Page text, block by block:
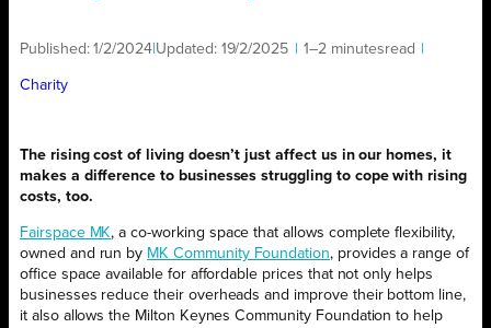
Published:1/2/2024 Updated: 19/2/2025 1–2 minutesread
Charity
The rising cost of living doesn’t just affect us in our homes, it
makes a difference to businesses struggling to cope with rising
costs, too.
Fairspace MK, a co-working space that allows complete flexibility,
owned and run by MK Community Foundation, provides a range of
office space available for affordable prices that not only helps
businesses reduce their overheads and improve their bottom line,
it also allows the Milton Keynes Community Foundation to help